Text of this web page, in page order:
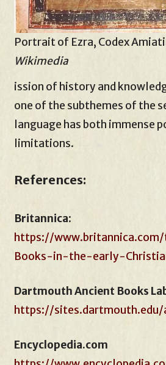
Portrait of Ezra, Codex
Wikimedia
ission of history and
one of the subthemes of the
language has both immense
limitations.
References:
Britannica:
https://
Books-in-the-early-
Dartmouth Ancient Books
https://sites.dartmouth.edu/
Encyclopedia.com